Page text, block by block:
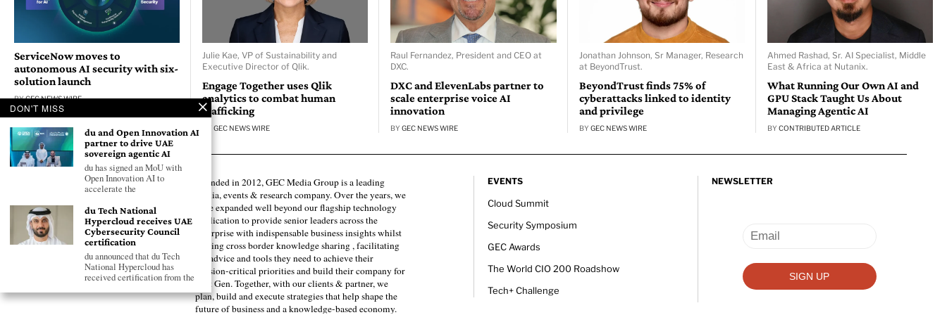
ServiceNow moves to
autonomous AI security with six-
solution launch
BYGEC NEWS WIRE
Julie Kae, VP of Sustainability and
Executive Director of Qlik.
Engage Together uses Qlik
analytics to combat human
trafficking
BYGEC NEWS WIRE
Raul Fernandez, President and CEO at
DXC.
DXC and ElevenLabs partner to
scale enterprise voice AI
innovation
BYGEC NEWS WIRE
Jonathan Johnson, Sr Manager, Research
at BeyondTrust.
BeyondTrust finds 75% of
cyberattacks linked to identity
and privilege
BY GEC NEWS WIRE
Ahmed Rashad, Sr. AI Specialist, Middle
East & Africa at Nutanix.
What Running Our Own AI and
GPU Stack Taught Us About
Managing Agentic AI
BY CONTRIBUTED ARTICLE
Founded in 2012, GEC Media Group is a leading
media, events & research company. Over the years, we
have expanded well beyond our flagship technology
publication to provide senior leaders across the
enterprise with indispensable business insights whilst
forging cross border knowledge sharing , facilitating
the advice and tools they need to achieve their
mission-critical priorities and build their company for
next Gen. Together, with our clients & partner, we
plan, build and execute strategies that help shape the
future of business and a knowledge-based economy.
EVENTS
Cloud Summit
Security Symposium
GEC Awards
The World CIO 200 Roadshow
Tech+ Challenge
NEWSLETTER
DON'T MISS
du and Open Innovation AI
partner to drive UAE
sovereign agentic AI
du has signed an MoU with
Open Innovation AI to
accelerate the
du Tech National
Hypercloud receives UAE
Cybersecurity Council
certification
du announced that du Tech
National Hypercloud has
received certification from the